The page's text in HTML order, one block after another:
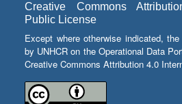
Creative Commons
Public License
Except where otherwise indicated,
by UNHCR on the Operational Data
Creative Commons Attribution 4.0